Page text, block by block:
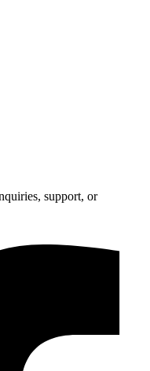
support, or